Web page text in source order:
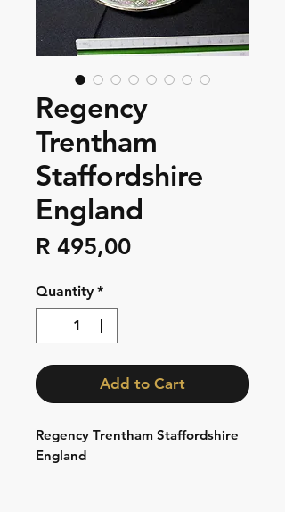
Regency
Trentham
Staffordshire
England
R 495,00Price
Quantity *
Add to Cart
Regency Trentham Staffordshire
England